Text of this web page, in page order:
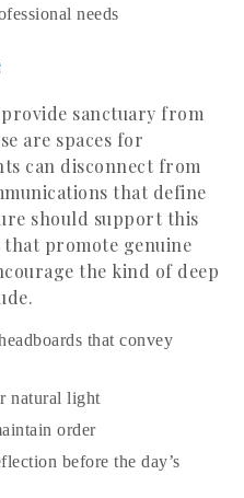
needs
sanctuary from
are spaces for
can disconnect from
that define
should support this
promote genuine
the kind of deep
that convey
natural light
order
before the day’s